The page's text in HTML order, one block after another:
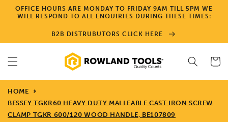
Skip to
content
OFFICE HOURS ARE MONDAY TO FRIDAY 9AM TILL 5PM WE
WILL RESPOND TO ALL ENQUIRIES DURING THESE TIMES:
B2B DISTRUBUTORS CLICK HERE
Cart
HOME
BESSEY TGKR60 HEAVY DUTY MALLEABLE CAST IRON SCREW
CLAMP TGKR 600/120 WOOD HANDLE, BE107809